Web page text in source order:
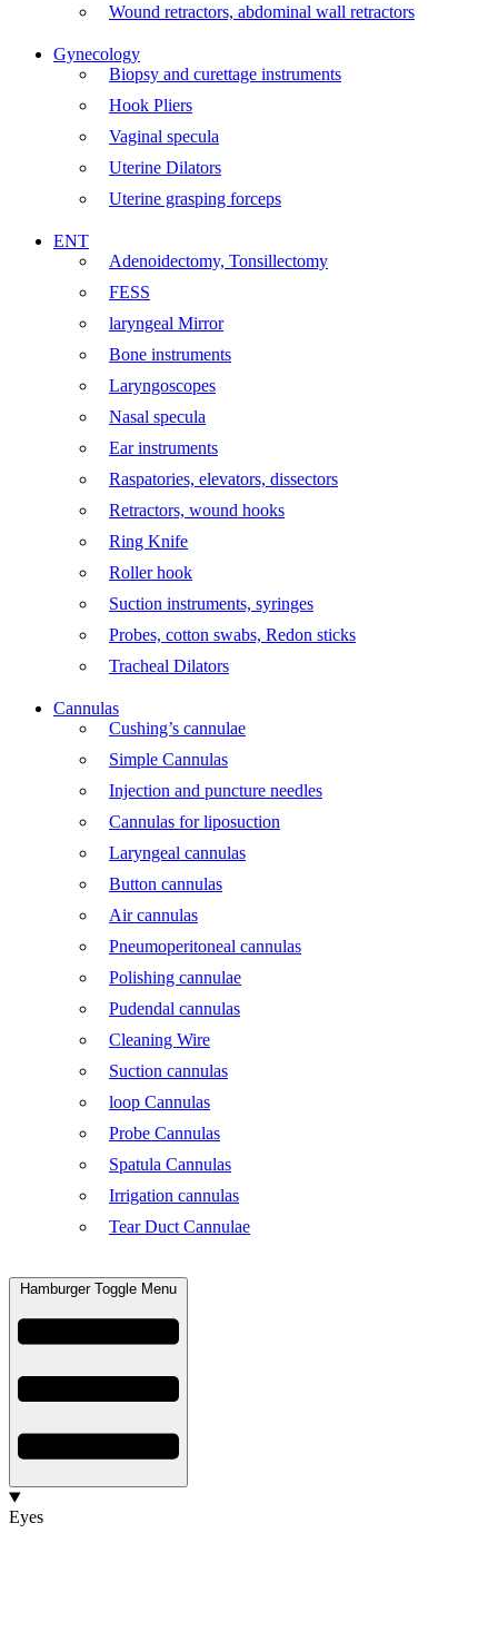
Wound retractors, abdominal wall retractors
Gynecology
Biopsy and curettage instruments
Hook Pliers
Vaginal specula
Uterine Dilators
Uterine grasping forceps
ENT
Adenoidectomy, Tonsillectomy
FESS
laryngeal Mirror
Bone instruments
Laryngoscopes
Nasal specula
Ear instruments
Raspatories, elevators, dissectors
Retractors, wound hooks
Ring Knife
Roller hook
Suction instruments, syringes
Probes, cotton swabs, Redon sticks
Tracheal Dilators
Cannulas
Cushing’s cannulae
Simple Cannulas
Injection and puncture needles
Cannulas for liposuction
Laryngeal cannulas
Button cannulas
Air cannulas
Pneumoperitoneal cannulas
Polishing cannulae
Pudendal cannulas
Cleaning Wire
Suction cannulas
loop Cannulas
Probe Cannulas
Spatula Cannulas
Irrigation cannulas
Tear Duct Cannulae
Hamburger Toggle Menu
Eyes